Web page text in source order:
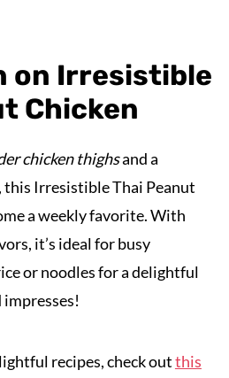
on Irresistible
Chicken
chicken thighsand a
this Irresistible Thai Peanut
a weekly favorite. With
it’s ideal for busy
or noodles for a delightful
recipes, check outthis